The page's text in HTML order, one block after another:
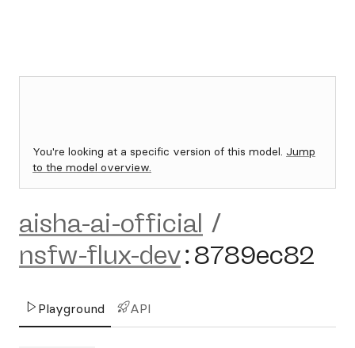
You're looking at a specific version of this model. Jump
to the model overview.
aisha-ai-official /
nsfw-flux-dev:8789ec82
Playground API